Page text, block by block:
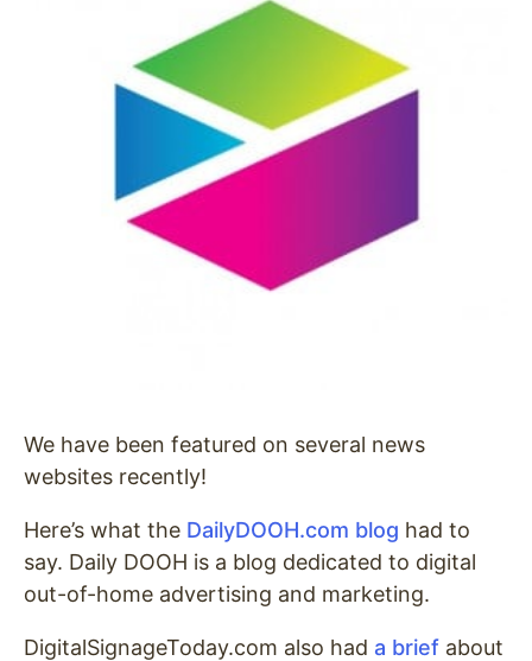
We have been featured on several news
websites recently!
Here’s what the DailyDOOH.com blog had to
say. Daily DOOH is a blog dedicated to digital
out-of-home advertising and marketing.
DigitalSignageToday.com also had a brief about